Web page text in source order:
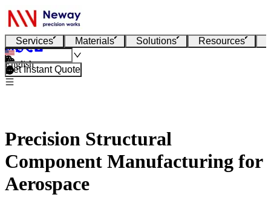
Services Materials Solutions Resources
English
Get Instant Quote
Precision Structural
Component Manufacturing for
Aerospace